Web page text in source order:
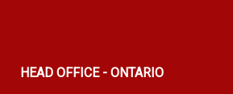
HEAD OFFICE - ONTARIO